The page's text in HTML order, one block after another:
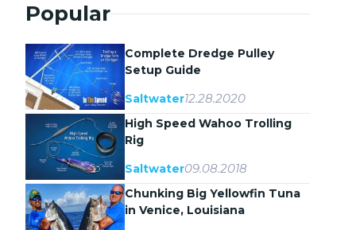
Popular
Complete Dredge Pulley
Setup Guide
Saltwater12.28.2020
High Speed Wahoo Trolling
Rig
Saltwater09.08.2018
Chunking Big Yellowfin Tuna
in Venice, Louisiana